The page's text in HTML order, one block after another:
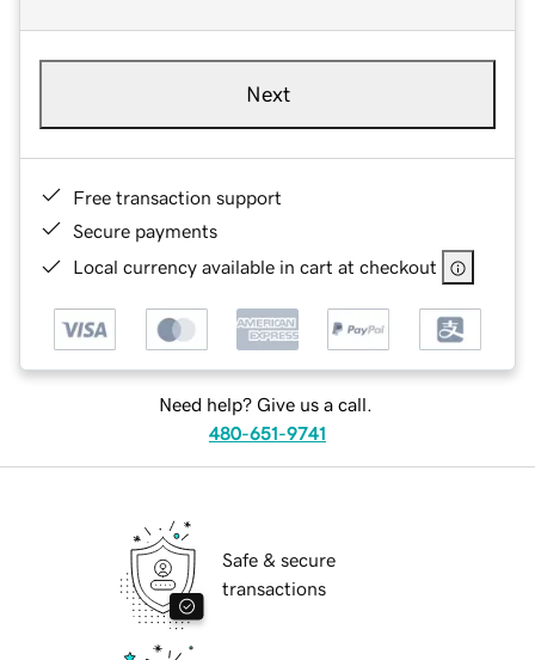
Next
Free transaction support
Secure payments
Local currency available in cart at checkout
Need help? Give us a call.
480-651-9741
Safe & secure
transactions